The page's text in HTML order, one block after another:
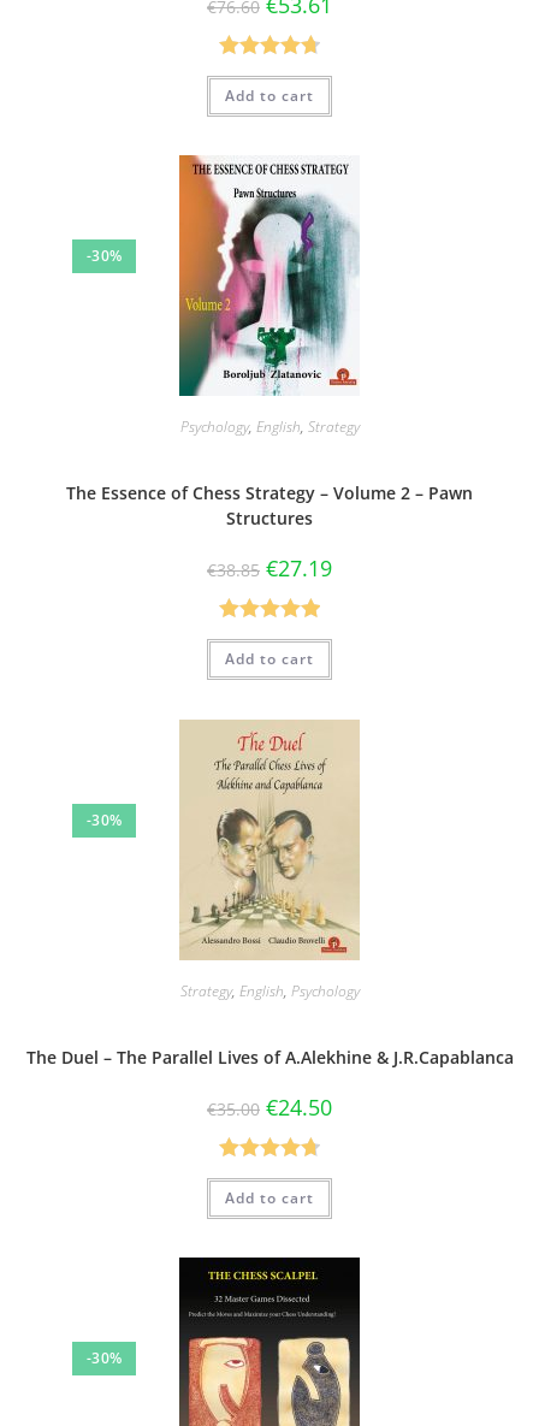
€76.60
Rated4.75
out of 5
Add to cart
-30%
Psychology, English, Strategy
The Essence of Chess Strategy – Volume 2 – Pawn
Structures
€38.85 €27.19
Rated5.00
out of 5
Add to cart
-30%
Strategy, English, Psychology
The Duel – The Parallel Lives of A.Alekhine & J.R.Capablanca
€35.00 €24.50
Rated4.75
out of 5
Add to cart
-30%